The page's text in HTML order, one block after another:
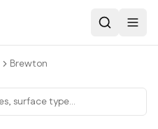
Search
Brewton